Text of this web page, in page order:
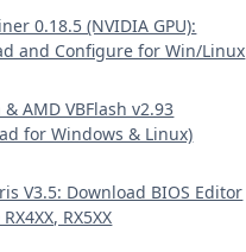
0.18.5 (NVIDIA GPU):
and Configure for Win/Linux
& AMD VBFlash v2.93
for Windows & Linux)
V3.5: Download BIOS Editor
RX5XX